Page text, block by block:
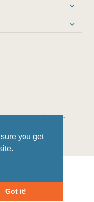
you get
Got it!
Attribution-